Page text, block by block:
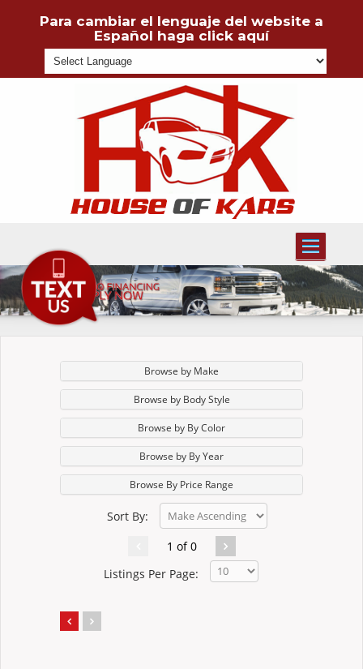
Para cambiar el lenguaje del website a
Español haga click aquí
Toggle
Browse by Make
Browse by Body Style
Browse by By Color
Browse by By Year
Browse By Price Range
Sort By:
1 of 0
Listings Per Page: